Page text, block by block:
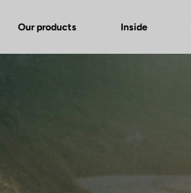
Our products Inside